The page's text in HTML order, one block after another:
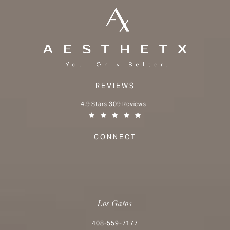
REVIEWS
Aesthetx reviews:
4.9 Stars 309 Reviews
CONNECT
Los Gatos
Call Aesthetx on the phone at
408-559-7177